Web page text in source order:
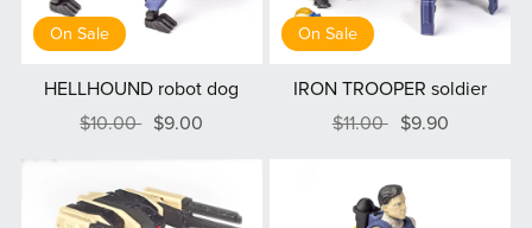
On Sale
HELLHOUND robot dog
$10.00 $9.00
On Sale
IRON TROOPER soldier
$11.00 $9.90